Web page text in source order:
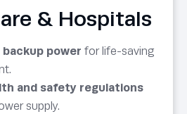
& Hospitals
power for life-saving
and safety regulations
supply.